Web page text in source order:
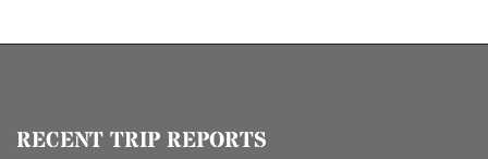
RECENT TRIP REPORTS